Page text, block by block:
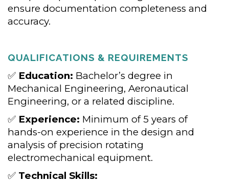
ensure documentation completeness and
accuracy.
QUALIFICATIONS & REQUIREMENTS
✅ Education: Bachelor’s degree in
Mechanical Engineering, Aeronautical
Engineering, or a related discipline.
✅ Experience: Minimum of 5 years of
hands-on experience in the design and
analysis of precision rotating
electromechanical equipment.
✅ Technical Skills: